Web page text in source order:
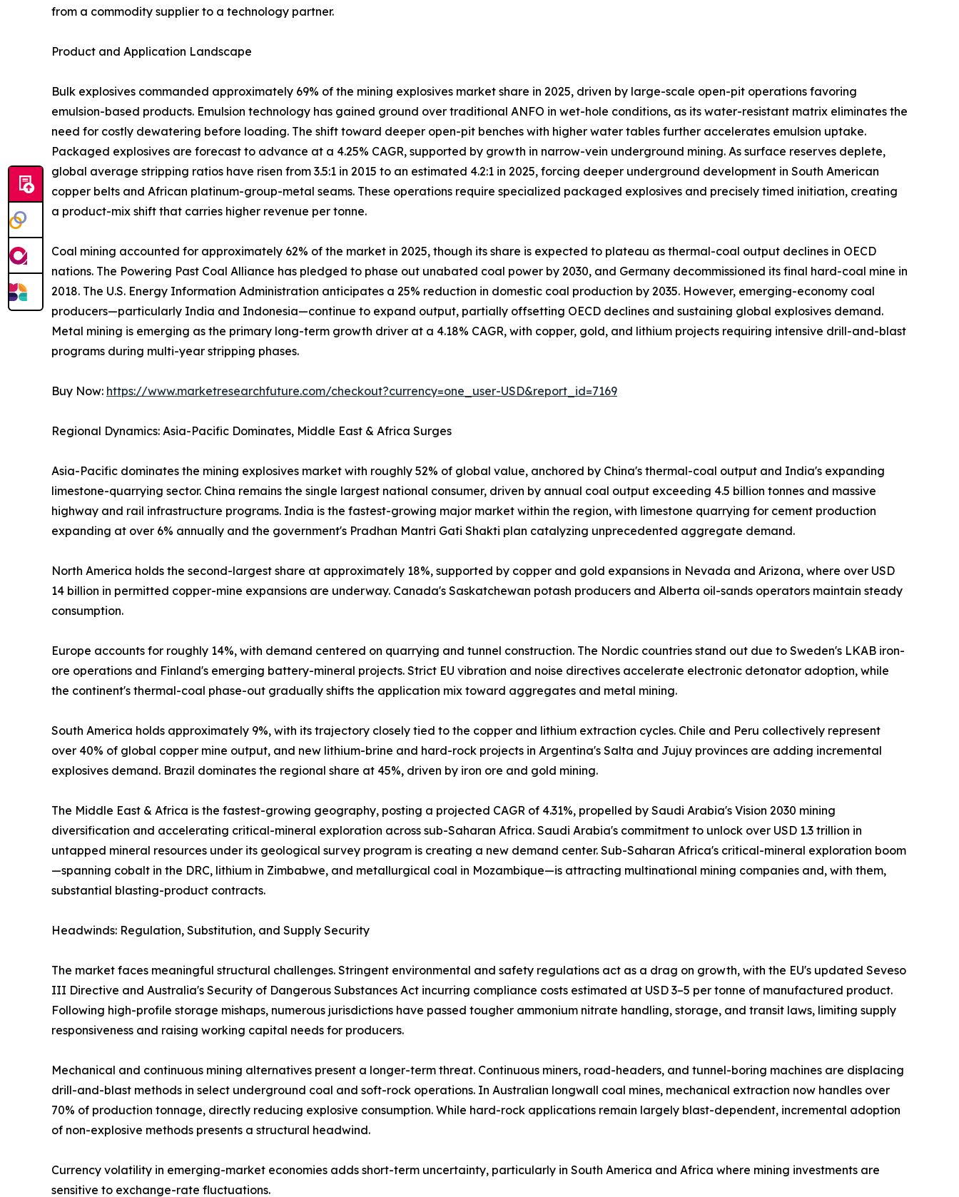
from a commodity supplier to a technology partner.
Product and Application Landscape
Bulk explosives commanded approximately 69% of the mining explosives market share in 2025, driven by large-scale open-pit operations favoring
emulsion-based products. Emulsion technology has gained ground over traditional ANFO in wet-hole conditions, as its water-resistant matrix eliminates the
need for costly dewatering before loading. The shift toward deeper open-pit benches with higher water tables further accelerates emulsion uptake.
Packaged explosives are forecast to advance at a 4.25% CAGR, supported by growth in narrow-vein underground mining. As surface reserves deplete,
global average stripping ratios have risen from 3.5:1 in 2015 to an estimated 4.2:1 in 2025, forcing deeper underground development in South American
copper belts and African platinum-group-metal seams. These operations require specialized packaged explosives and precisely timed initiation, creating
a product-mix shift that carries higher revenue per tonne.
Coal mining accounted for approximately 62% of the market in 2025, though its share is expected to plateau as thermal-coal output declines in OECD
nations. The Powering Past Coal Alliance has pledged to phase out unabated coal power by 2030, and Germany decommissioned its final hard-coal mine in
2018. The U.S. Energy Information Administration anticipates a 25% reduction in domestic coal production by 2035. However, emerging-economy coal
producers—particularly India and Indonesia—continue to expand output, partially offsetting OECD declines and sustaining global explosives demand.
Metal mining is emerging as the primary long-term growth driver at a 4.18% CAGR, with copper, gold, and lithium projects requiring intensive drill-and-blast
programs during multi-year stripping phases.
Buy Now: https://www.marketresearchfuture.com/checkout?currency=one_user-USD&report_id=7169
Regional Dynamics: Asia-Pacific Dominates, Middle East & Africa Surges
Asia-Pacific dominates the mining explosives market with roughly 52% of global value, anchored by China's thermal-coal output and India's expanding
limestone-quarrying sector. China remains the single largest national consumer, driven by annual coal output exceeding 4.5 billion tonnes and massive
highway and rail infrastructure programs. India is the fastest-growing major market within the region, with limestone quarrying for cement production
expanding at over 6% annually and the government's Pradhan Mantri Gati Shakti plan catalyzing unprecedented aggregate demand.
North America holds the second-largest share at approximately 18%, supported by copper and gold expansions in Nevada and Arizona, where over USD
14 billion in permitted copper-mine expansions are underway. Canada's Saskatchewan potash producers and Alberta oil-sands operators maintain steady
consumption.
Europe accounts for roughly 14%, with demand centered on quarrying and tunnel construction. The Nordic countries stand out due to Sweden's LKAB iron-
ore operations and Finland's emerging battery-mineral projects. Strict EU vibration and noise directives accelerate electronic detonator adoption, while
the continent's thermal-coal phase-out gradually shifts the application mix toward aggregates and metal mining.
South America holds approximately 9%, with its trajectory closely tied to the copper and lithium extraction cycles. Chile and Peru collectively represent
over 40% of global copper mine output, and new lithium-brine and hard-rock projects in Argentina's Salta and Jujuy provinces are adding incremental
explosives demand. Brazil dominates the regional share at 45%, driven by iron ore and gold mining.
The Middle East & Africa is the fastest-growing geography, posting a projected CAGR of 4.31%, propelled by Saudi Arabia's Vision 2030 mining
diversification and accelerating critical-mineral exploration across sub-Saharan Africa. Saudi Arabia's commitment to unlock over USD 1.3 trillion in
untapped mineral resources under its geological survey program is creating a new demand center. Sub-Saharan Africa's critical-mineral exploration boom
—spanning cobalt in the DRC, lithium in Zimbabwe, and metallurgical coal in Mozambique—is attracting multinational mining companies and, with them,
substantial blasting-product contracts.
Headwinds: Regulation, Substitution, and Supply Security
The market faces meaningful structural challenges. Stringent environmental and safety regulations act as a drag on growth, with the EU's updated Seveso
III Directive and Australia's Security of Dangerous Substances Act incurring compliance costs estimated at USD 3–5 per tonne of manufactured product.
Following high-profile storage mishaps, numerous jurisdictions have passed tougher ammonium nitrate handling, storage, and transit laws, limiting supply
responsiveness and raising working capital needs for producers.
Mechanical and continuous mining alternatives present a longer-term threat. Continuous miners, road-headers, and tunnel-boring machines are displacing
drill-and-blast methods in select underground coal and soft-rock operations. In Australian longwall coal mines, mechanical extraction now handles over
70% of production tonnage, directly reducing explosive consumption. While hard-rock applications remain largely blast-dependent, incremental adoption
of non-explosive methods presents a structural headwind.
Currency volatility in emerging-market economies adds short-term uncertainty, particularly in South America and Africa where mining investments are
sensitive to exchange-rate fluctuations.